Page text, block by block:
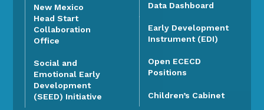
New Mexico
Head Start
Collaboration
Office
Social and
Emotional Early
Development
(SEED) Initiative
Data Dashboard
Early Development
Instrument (EDI)
Open ECECD
Positions
Children’s Cabinet